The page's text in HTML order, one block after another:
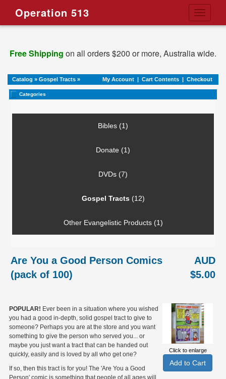
Toggle
Operation 513
Free Shipping on all orders $200 or more, Australia wide.
Catalog » Gospel Tracts » My Account | Cart Contents | Checkout
Categories
Bibles (1)
Donate (1)
DVDs (7)
Gospel Tracts (12)
Other Evangelistic Products (1)
Are You a Good Person Comics
(pack of 100)
AUD
$5.00
Click to enlarge
POPULAR! Ever been in a situation where you wished
you had a good in-depth, solid gospel tract to give to
someone? Perhaps you are at the store and you want
something to give the person who served you... or
maybe you just want a tract that can be handed out
quickly, easily and is loved by all who get one?
If so, then this tract is for you! The 'Are You a Good
Person' comic is something that people of all ages will